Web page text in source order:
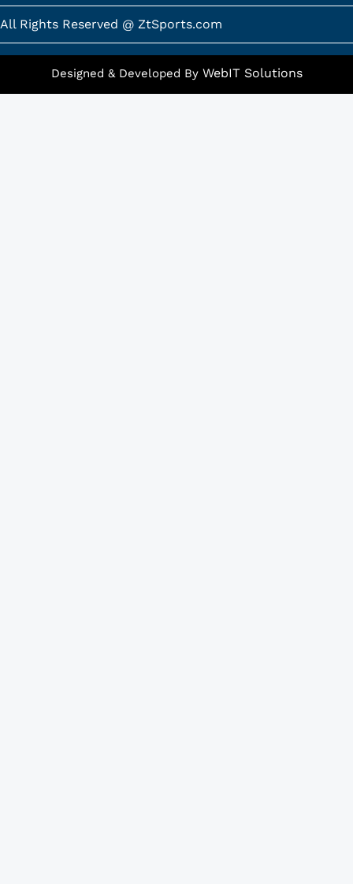
o
k
-
f
r
a
m
All Rights Reserved @ ZtSports.com
Designed & Developed ByWebIT Solutions